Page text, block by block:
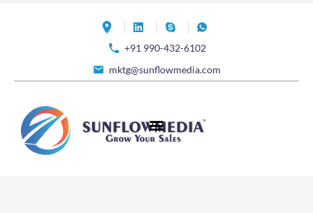
+91 990-432-6102
mktg@sunflowmedia.com